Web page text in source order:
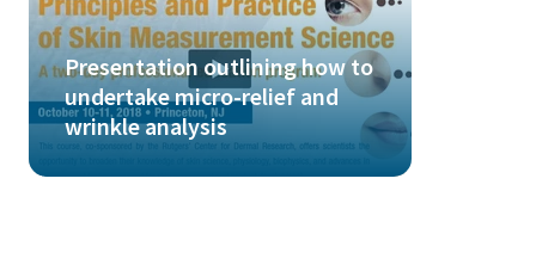
Presentation outlining how to
undertake micro-relief and
wrinkle analysis